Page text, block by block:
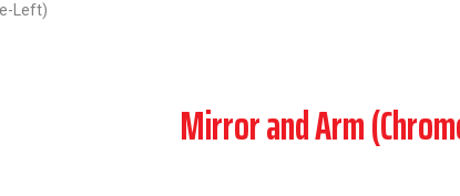
Left)
Mirror and Arm